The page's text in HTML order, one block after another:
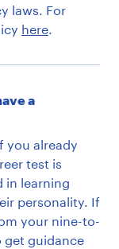
laws. For
here.
a
you already
test is
in learning
personality. If
your nine-to-
get guidance